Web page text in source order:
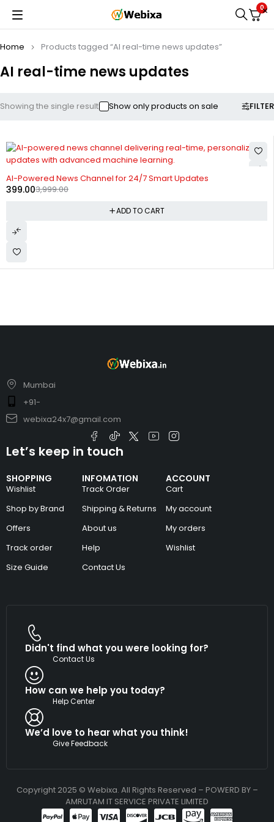
0
AI real-time news updates
Home Products tagged “AI real-time news updates”
FILTER
Showing the single result Show only products on sale
AI-Powered News Channel for 24/7 Smart Updates
3,999.00
399.00
ADD TO CART
Mumbai
+91-
webixa24x7@gmail.com
SHOPPING
Wishlist
Shop by Brand
Offers
Track order
Size Guide
INFOMATION
Track Order
Shipping & Returns
About us
Help
Contact Us
ACCOUNT
Cart
My account
My orders
Wishlist
Let’s keep in touch
Didn't find what you were looking for?
Contact Us
How can we help you today?
Help Center
We’d love to hear what you think!
Give Feedback
Copyright 2025 © Webixa. All Rights Reserved – POWERD BY –
AMRUTAM IT SERVICE PRIVATE LIMITED